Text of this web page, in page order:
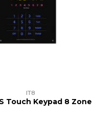
IT8
Touch Keypad 8 Zone